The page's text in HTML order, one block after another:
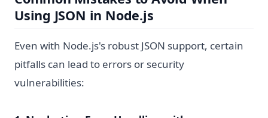
Using JSON in Node.js
Even with Node.js's robust JSON support, certain
pitfalls can lead to errors or security
vulnerabilities: